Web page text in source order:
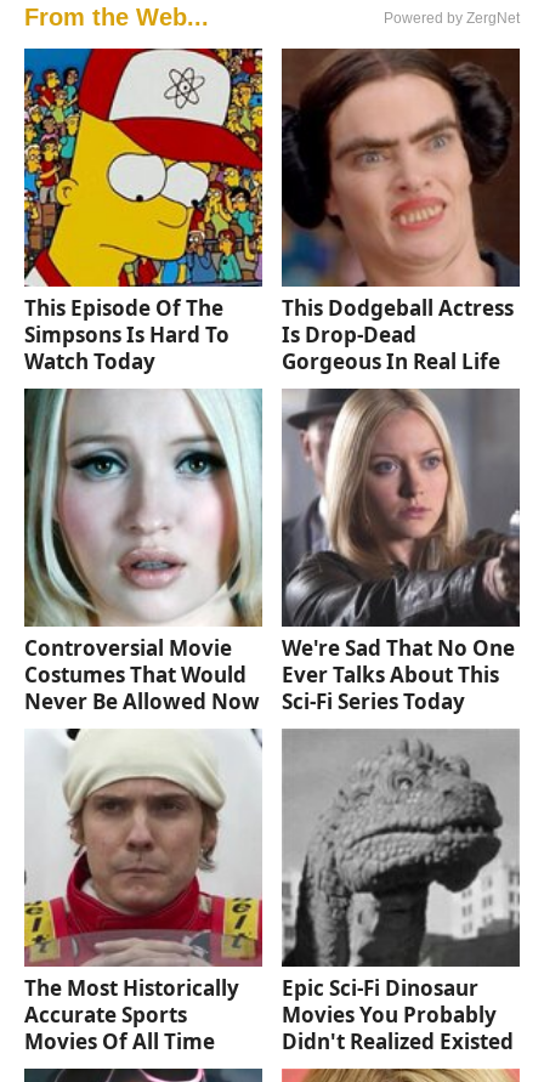
From the Web... Powered by ZergNet
This Episode Of The
Simpsons Is Hard To
Watch Today
This Dodgeball Actress
Is Drop-Dead
Gorgeous In Real Life
Controversial Movie
Costumes That Would
Never Be Allowed Now
We're Sad That No One
Ever Talks About This
Sci-Fi Series Today
The Most Historically
Accurate Sports
Movies Of All Time
Epic Sci-Fi Dinosaur
Movies You Probably
Didn't Realized Existed